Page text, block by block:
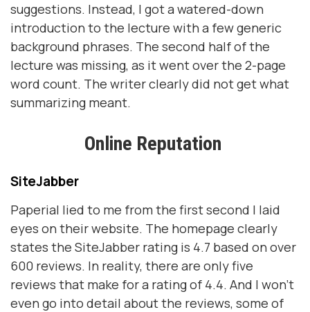
suggestions. Instead, I got a watered-down
introduction to the lecture with a few generic
background phrases. The second half of the
lecture was missing, as it went over the 2-page
word count. The writer clearly did not get what
summarizing meant.
Online Reputation
SiteJabber
Paperial lied to me from the first second I laid
eyes on their website. The homepage clearly
states the SiteJabber rating is 4.7 based on over
600 reviews. In reality, there are only five
reviews that make for a rating of 4.4. And I won’t
even go into detail about the reviews, some of